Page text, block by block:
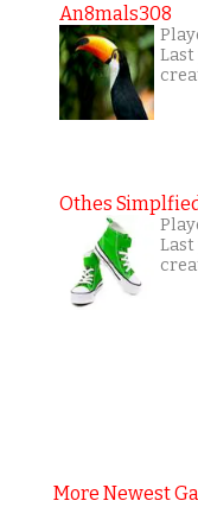
An8mals308
Othes Simplfied
More Newest